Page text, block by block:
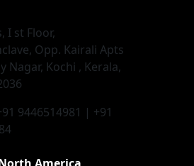
I st Floor,
Opp. Kairali Apts
Nagar, Kochi , Kerala,
9446514981 | +91